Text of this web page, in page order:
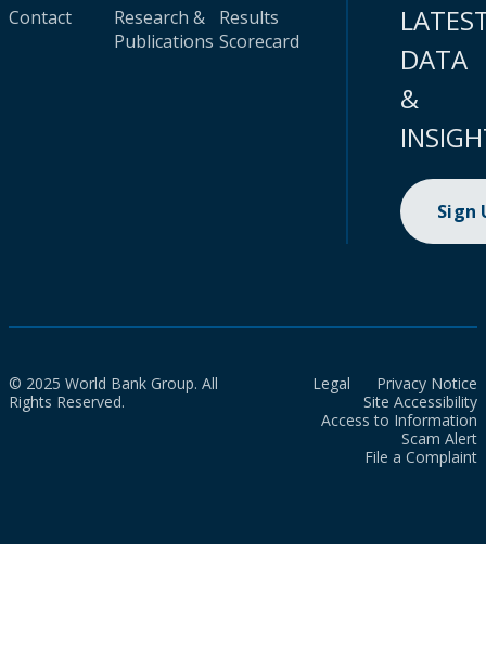
Contact
Research &
Publications
Results
Scorecard
DATA
&
Sign
© 2025 World Bank Group. All
Rights Reserved.
Legal
Privacy Notice
Site Accessibility
Access to Information
Scam Alert
File a Complaint